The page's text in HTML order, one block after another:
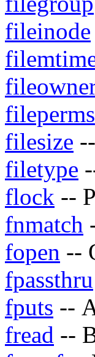
fileinode
fileperms
filesize
filetype
flock --
fnmatch
fopen --
fpassthru
fputs --
fread --